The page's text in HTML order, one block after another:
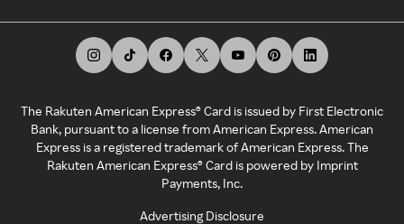
The Rakuten American Express® Card is issued by First Electronic
Bank, pursuant to a license from American Express. American
Express is a registered trademark of American Express. The
Rakuten American Express® Card is powered by Imprint
Payments, Inc.
Advertising Disclosure